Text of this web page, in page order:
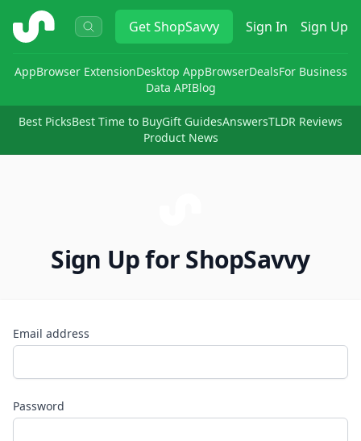
ShopSavvy GetShopSavvy Sign In Sign Up
AppBrowser ExtensionDesktop AppBrowserDealsFor Business
Data APIBlog
Best PicksBest Time to BuyGift GuidesAnswersTLDR Reviews
Product News
Sign Up for ShopSavvy
Email address
Password